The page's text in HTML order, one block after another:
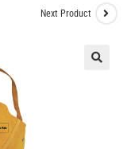
Next Product